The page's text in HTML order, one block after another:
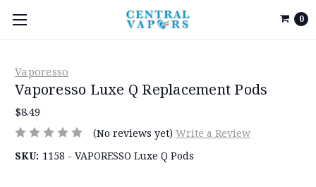
0
Vaporesso
Vaporesso Luxe Q Replacement Pods
$8.49
(No reviews yet) Write a Review
SKU: 1158 - VAPORESSO Luxe Q Pods